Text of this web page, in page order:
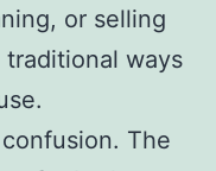
or selling
ways
The